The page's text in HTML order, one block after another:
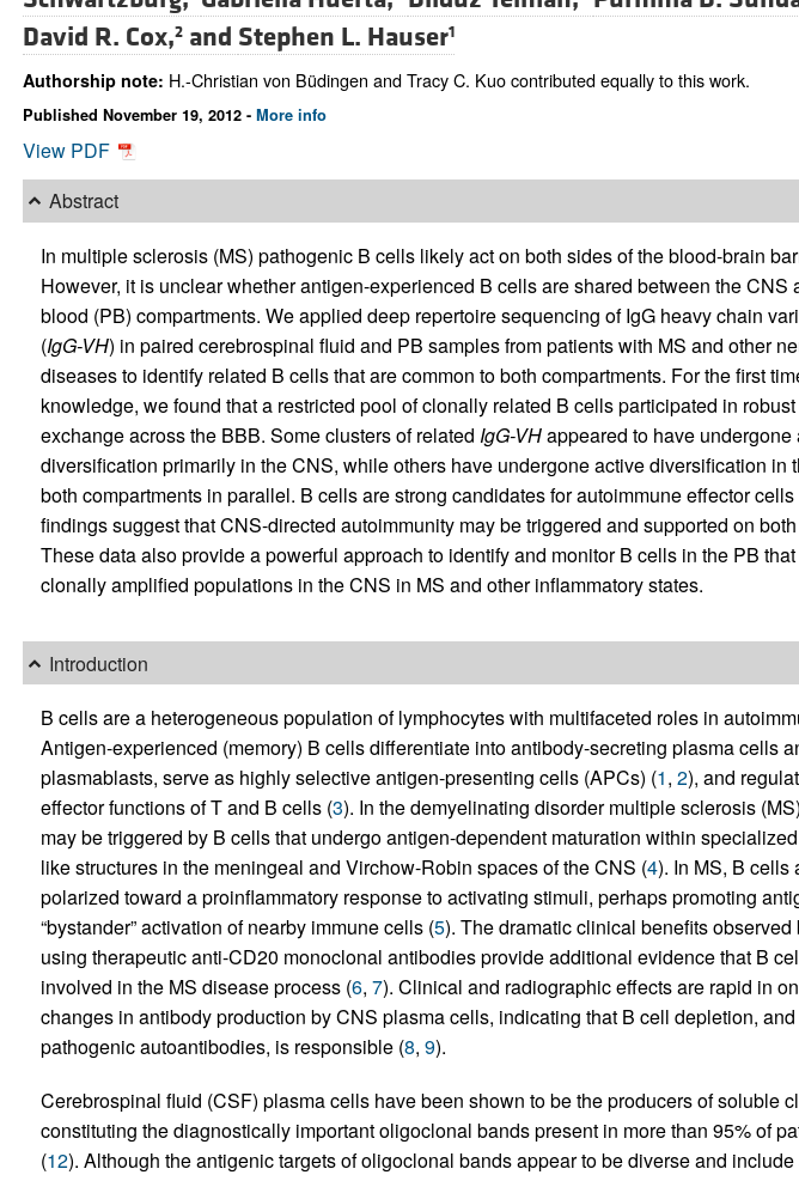
All ...
David R. Cox,2and Stephen L. Hauser1
Authorship note: H.-Christian von Büdingen and Tracy C. Kuo contributed equally to this work.
Published November 19, 2012 - More info
View PDF
Abstract
In multiple sclerosis (MS) pathogenic B cells likely act on both sides of the blood-brain
However, it is unclear whether antigen-experienced B cells are shared between the CNS
blood (PB) compartments. We applied deep repertoire sequencing of IgG heavy chain
(IgG-VH) in paired cerebrospinal fluid and PB samples from patients with MS and other
diseases to identify related B cells that are common to both compartments. For the first
knowledge, we found that a restricted pool of clonally related B cells participated in
exchange across the BBB. Some clusters of related IgG-VHappeared to have undergone
diversification primarily in the CNS, while others have undergone active diversification in
both compartments in parallel. B cells are strong candidates for autoimmune effector
findings suggest that CNS-directed autoimmunity may be triggered and supported on
These data also provide a powerful approach to identify and monitor B cells in the PB
clonally amplified populations in the CNS in MS and other inflammatory states.
Introduction
B cells are a heterogeneous population of lymphocytes with multifaceted roles in
Antigen-experienced (memory) B cells differentiate into antibody-secreting plasma cells
plasmablasts, serve as highly selective antigen-presenting cells (APCs) (1, 2), and
effector functions of T and B cells (3). In the demyelinating disorder multiple sclerosis
may be triggered by B cells that undergo antigen-dependent maturation within
like structures in the meningeal and Virchow-Robin spaces of the CNS (4). In MS, B cells
polarized toward a proinflammatory response to activating stimuli, perhaps promoting
“bystander” activation of nearby immune cells (5). The dramatic clinical benefits
using therapeutic anti-CD20 monoclonal antibodies provide additional evidence that B
involved in the MS disease process (6, 7). Clinical and radiographic effects are rapid in
changes in antibody production by CNS plasma cells, indicating that B cell depletion,
pathogenic autoantibodies, is responsible (8, 9).
Cerebrospinal fluid (CSF) plasma cells have been shown to be the producers of soluble
constituting the diagnostically important oligoclonal bands present in more than 95% of
(12). Although the antigenic targets of oligoclonal bands appear to be diverse and